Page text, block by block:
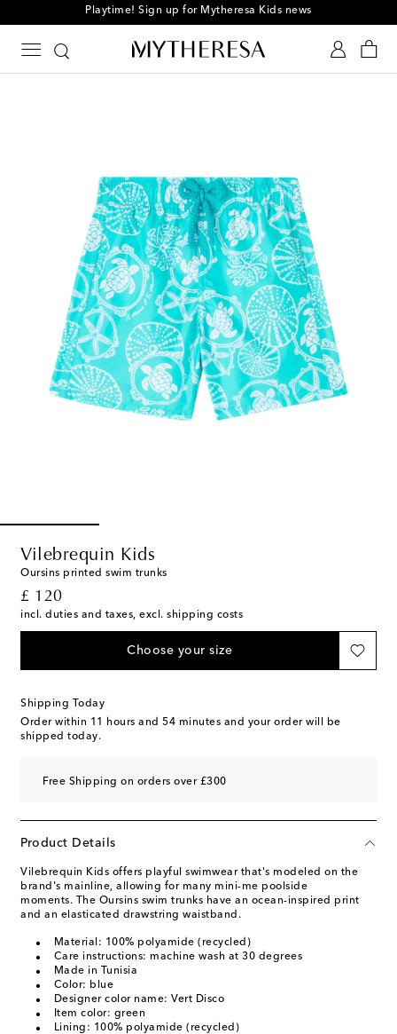
Playtime! Sign up for Mytheresa Kids news
Vilebrequin Kids
Oursins printed swim trunks
£ 120
original price
incl. duties and taxes, excl. shipping costs
Choose your size
Shipping Today
Order within 11 hours and 54 minutes and your order will be
shipped today.
Free Shipping on orders over £300
Product Details
Vilebrequin Kids offers playful swimwear that's modeled on the
brand's mainline, allowing for many mini-me poolside
moments. The Oursins swim trunks have an ocean-inspired print
and an elasticated drawstring waistband.
Material: 100% polyamide (recycled)
Care instructions: machine wash at 30 degrees
Made in Tunisia
Color: blue
Designer color name: Vert Disco
Item color: green
Lining: 100% polyamide (recycled)